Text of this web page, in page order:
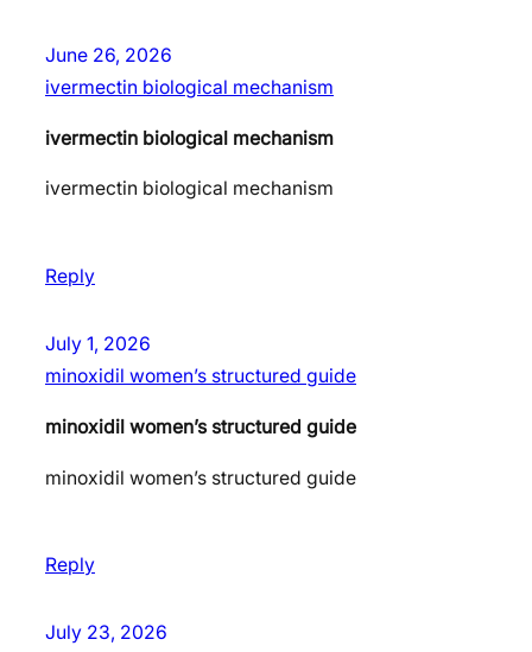
June 26, 2026
ivermectin biological mechanism
ivermectin biological mechanism
ivermectin biological mechanism
Reply
July 1, 2026
minoxidil women’s structured guide
minoxidil women’s structured guide
minoxidil women’s structured guide
Reply
July 23, 2026